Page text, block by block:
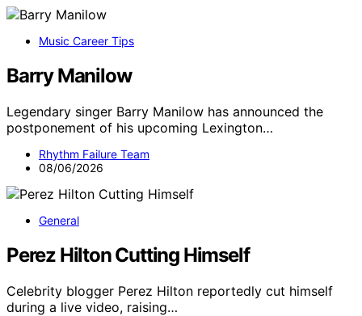
Music Career Tips
Barry Manilow
Legendary singer Barry Manilow has announced the
postponement of his upcoming Lexington…
Rhythm Failure Team
08/06/2026
General
Perez Hilton Cutting Himself
Celebrity blogger Perez Hilton reportedly cut himself
during a live video, raising…